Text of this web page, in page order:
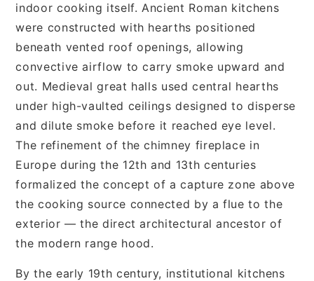
indoor cooking itself. Ancient Roman kitchens
were constructed with hearths positioned
beneath vented roof openings, allowing
convective airflow to carry smoke upward and
out. Medieval great halls used central hearths
under high-vaulted ceilings designed to disperse
and dilute smoke before it reached eye level.
The refinement of the chimney fireplace in
Europe during the 12th and 13th centuries
formalized the concept of a capture zone above
the cooking source connected by a flue to the
exterior — the direct architectural ancestor of
the modern range hood.
By the early 19th century, institutional kitchens